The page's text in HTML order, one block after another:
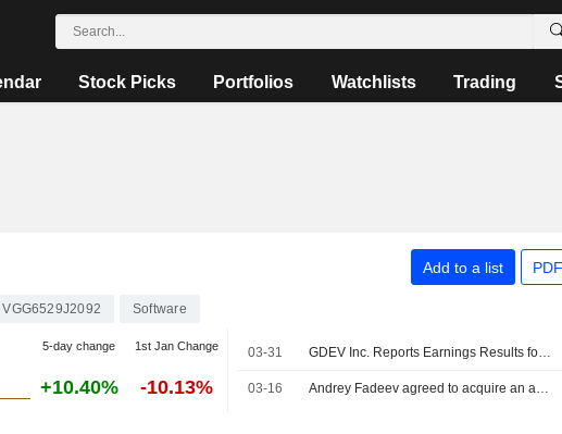
Stock Picks Portfolios Watchlists Trading
Add to a list
VGG6529J2092 Software
5-day change 1st Jan Change
+10.40% -10.13%
03-31 GDEV Inc. Reports Earnings Results for the Full Year Ended December 31, 2025
03-16 Andrey Fadeev agreed to acquire an additional 15.06% stake in GDEV Inc. from Boris Gertsovskiy for $20 million.